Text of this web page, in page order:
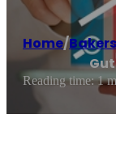
Home/
Reading time: 1